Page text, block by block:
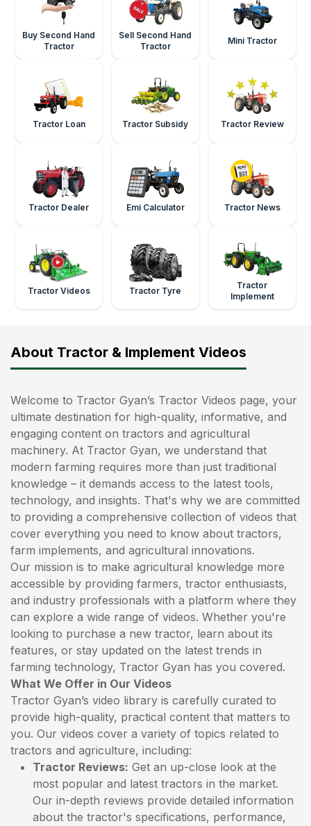
Buy Second Hand
Tractor
Sell Second Hand
Tractor
Mini Tractor
Tractor Loan Tractor Subsidy Tractor Review
Tractor Dealer Emi Calculator Tractor News
Tractor Videos Tractor Tyre
Tractor
Implement
About Tractor & Implement Videos
Welcome to Tractor Gyan’s Tractor Videos page, your
ultimate destination for high-quality, informative, and
engaging content on tractors and agricultural
machinery. At Tractor Gyan, we understand that
modern farming requires more than just traditional
knowledge – it demands access to the latest tools,
technology, and insights. That's why we are committed
to providing a comprehensive collection of videos that
cover everything you need to know about tractors,
farm implements, and agricultural innovations.
Our mission is to make agricultural knowledge more
accessible by providing farmers, tractor enthusiasts,
and industry professionals with a platform where they
can explore a wide range of videos. Whether you're
looking to purchase a new tractor, learn about its
features, or stay updated on the latest trends in
farming technology, Tractor Gyan has you covered.
What We Offer in Our Videos
Tractor Gyan’s video library is carefully curated to
provide high-quality, practical content that matters to
you. Our videos cover a variety of topics related to
tractors and agriculture, including:
Tractor Reviews: Get an up-close look at the
most popular and latest tractors in the market.
Our in-depth reviews provide detailed information
about the tractor's specifications, performance,